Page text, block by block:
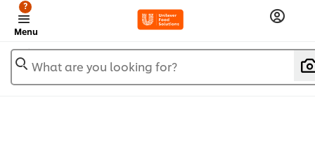
Menu
?
What are you looking for?